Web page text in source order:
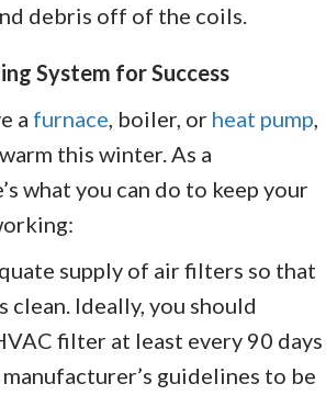
debris off of the coils.
System for Success
a furnace, boiler, or heat pump,
this winter. As a
what you can do to keep your
supply of air filters so that
clean. Ideally, you should
filter at least every 90 days
guidelines to be